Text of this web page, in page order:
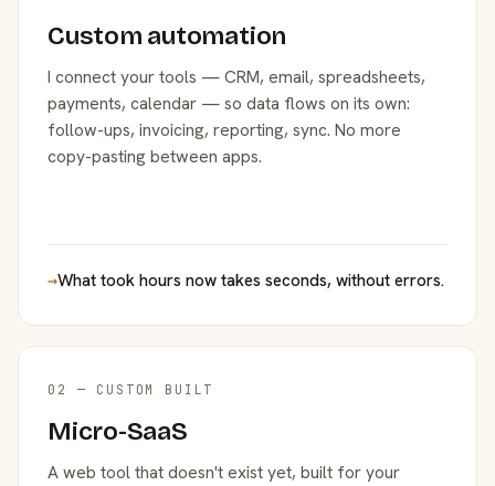
Custom automation
I connect your tools — CRM, email, spreadsheets,
payments, calendar — so data flows on its own:
follow-ups, invoicing, reporting, sync. No more
copy-pasting between apps.
→What took hours now takes seconds, without errors.
02 — CUSTOM BUILT
Micro-SaaS
A web tool that doesn't exist yet, built for your